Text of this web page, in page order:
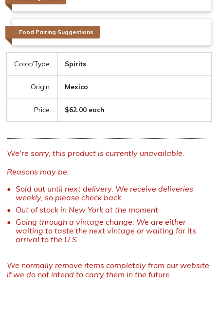
Food Pairing Suggestions
Color/Type: Spirits
Origin: Mexico
Price: $62.00 each
We're sorry, this product is currently unavailable.
Reasons may be:
Sold out until next delivery. We receive deliveries
weekly, so please check back.
Out of stock in New York at the moment
Going through a vintage change. We are either
waiting to taste the next vintage or waiting for its
arrival to the U.S.
We normally remove items completely from our website
if we do not intend to carry them in the future.